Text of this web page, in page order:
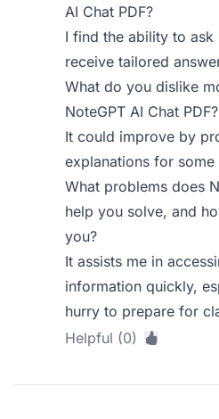
AI Chat PDF?
I find the ability to
receive tailored
What do you dislike
NoteGPT AI Chat PDF?
It could improve by
explanations for some
What problems does
help you solve, and
you?
It assists me in
information quickly,
hurry to prepare for
Helpful (0)